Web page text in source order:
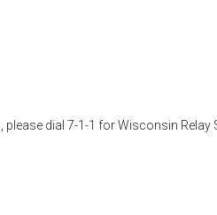
dial 7-1-1 for Wisconsin Relay